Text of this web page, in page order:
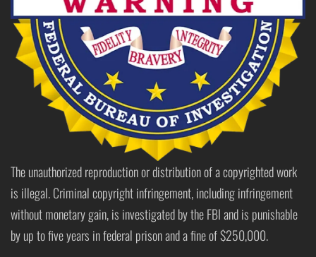
The unauthorized reproduction or distribution of a copyrighted work
is illegal. Criminal copyright infringement, including infringement
without monetary gain, is investigated by the FBI and is punishable
by up to five years in federal prison and a fine of $250,000.